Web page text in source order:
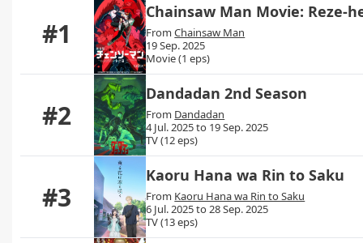
#1
Chainsaw Man Movie: Reze-
FromChainsaw Man
19 Sep. 2025
Movie (1 eps)
#2
Dandadan 2nd Season
From Dandadan
4 Jul. 2025 to 19 Sep. 2025
TV (12 eps)
#3
Kaoru Hana wa Rin to Saku
From Kaoru Hana wa Rin to Saku
6 Jul. 2025 to 28 Sep. 2025
TV (13 eps)